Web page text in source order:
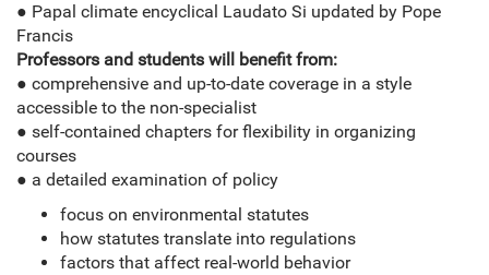
● Papal climate encyclical Laudato Si updated by Pope
Francis
Professors and students will benefit from:
● comprehensive and up-to-date coverage in a style
accessible to the non-specialist
● self-contained chapters for flexibility in organizing
courses
● a detailed examination of policy
focus on environmental statutes
how statutes translate into regulations
factors that affect real-world behavior